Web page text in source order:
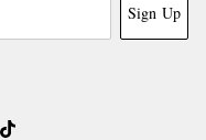
Sign Up